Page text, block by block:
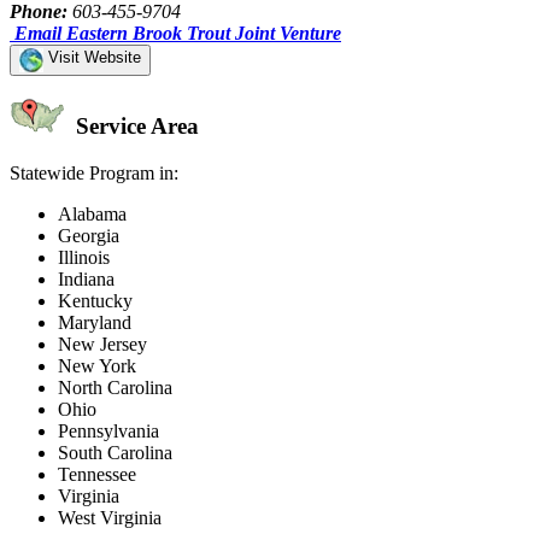
Phone: 603-455-9704
Email Eastern Brook Trout Joint Venture
Visit Website
Service Area
Statewide Program in:
Alabama
Georgia
Illinois
Indiana
Kentucky
Maryland
New Jersey
New York
North Carolina
Ohio
Pennsylvania
South Carolina
Tennessee
Virginia
West Virginia